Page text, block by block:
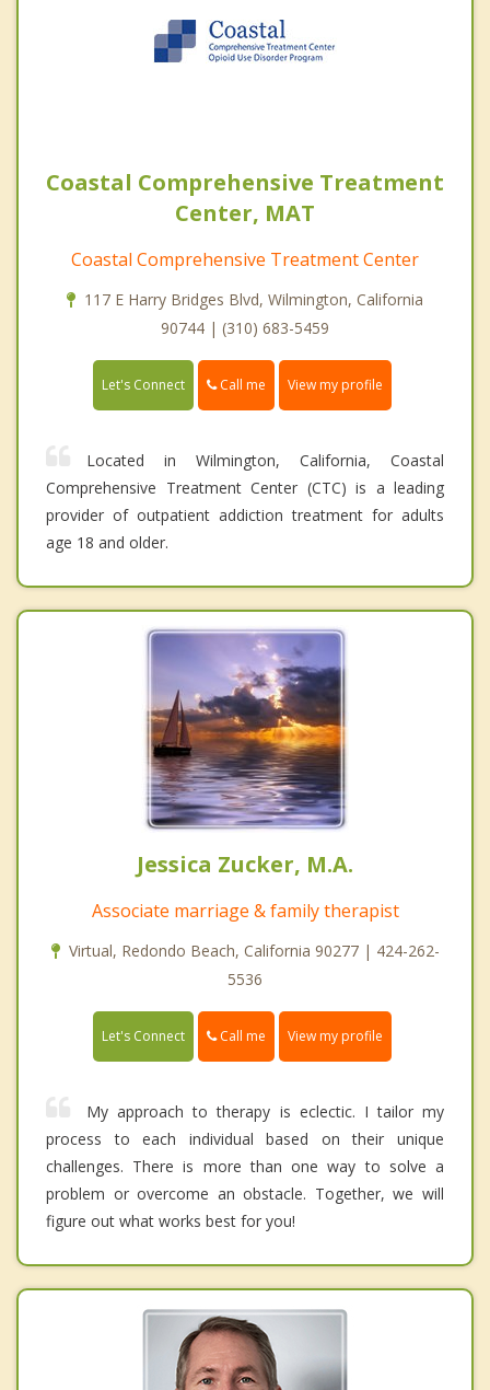
Coastal Comprehensive Treatment
Center, MAT
Coastal Comprehensive Treatment Center
117 E Harry Bridges Blvd, Wilmington, California
90744 | (310) 683-5459
Let's Connect Call me View my profile
Located in Wilmington, California, Coastal
Comprehensive Treatment Center (CTC) is a leading
provider of outpatient addiction treatment for adults
age 18 and older.
Jessica Zucker, M.A.
Associate marriage & family therapist
Virtual, Redondo Beach, California 90277 | 424-262-
5536
Let's Connect Call me View my profile
My approach to therapy is eclectic. I tailor my
process to each individual based on their unique
challenges. There is more than one way to solve a
problem or overcome an obstacle. Together, we will
figure out what works best for you!